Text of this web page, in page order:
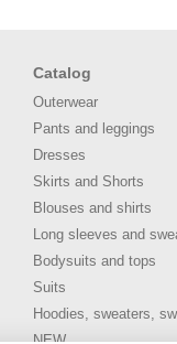
Catalog
Outerwear
Pants and leggings
Dresses
Skirts and Shorts
Blouses and shirts
Long sleeves and
Bodysuits and tops
Suits
Hoodies, sweaters,
NEW